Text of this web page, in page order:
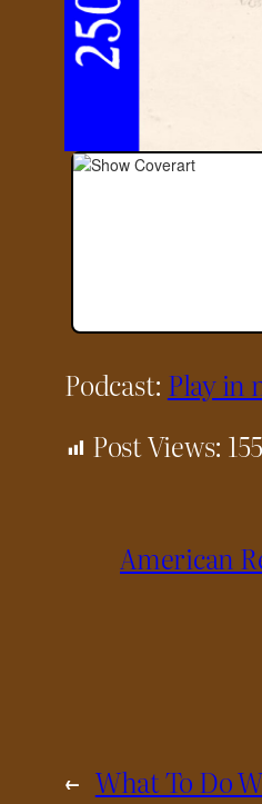
Podcast: Play in
Post Views: 155
American
← What To Do